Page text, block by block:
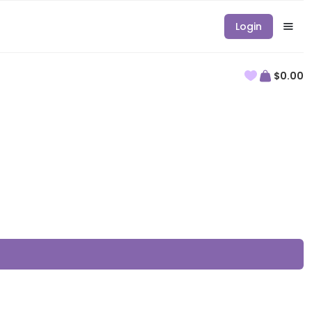
Login
$0.00